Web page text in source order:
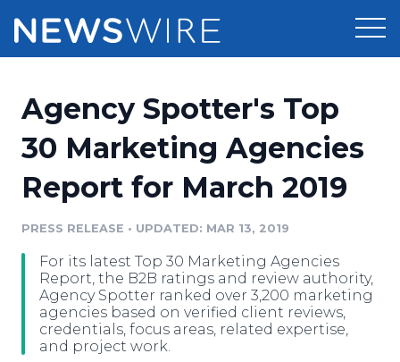
Press Release Distribution
Press Release Optimizer
Media Database
Media Pitching
Media Monitoring
Pricing
Customer Stories
Resources
Education
Blog
PR & Earned Media Planner
Newsroom
Log In Sign Up
Agency Spotter's Top
30 Marketing Agencies
Report for March 2019
PRESS RELEASE • UPDATED: MAR 13, 2019
For its latest Top 30 Marketing Agencies
Report, the B2B ratings and review authority,
Agency Spotter ranked over 3,200 marketing
agencies based on verified client reviews,
credentials, focus areas, related expertise,
and project work.